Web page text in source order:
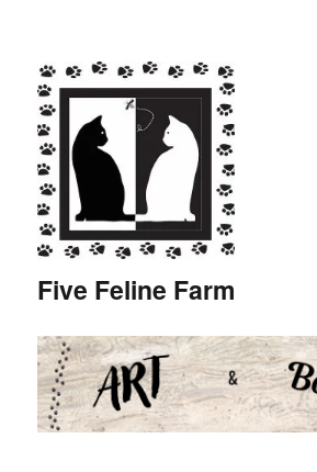
Five Feline Farm